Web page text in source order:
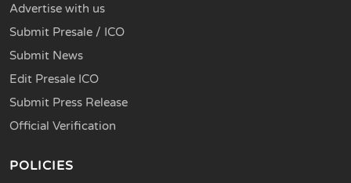
Advertise with us
Submit Presale / ICO
Submit News
Edit Presale ICO
Submit Press Release
Official Verification
POLICIES